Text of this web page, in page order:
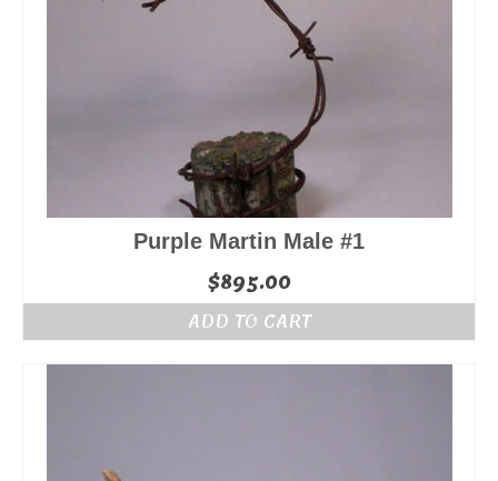
Purple Martin Male #1
$895.00
ADD TO CART